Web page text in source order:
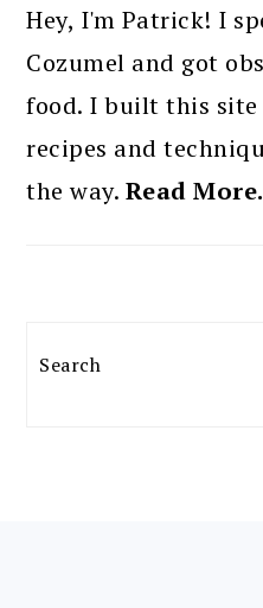
SIDEBAR
Hey, I'm Patrick! I
Cozumel and got
food. I built this
recipes and
the way. Read
Search